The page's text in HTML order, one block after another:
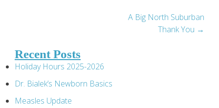
navigation
A Big North Suburban
Thank You →
Recent Posts
Holiday Hours 2025-2026
Dr. Bialek’s Newborn Basics
Measles Update